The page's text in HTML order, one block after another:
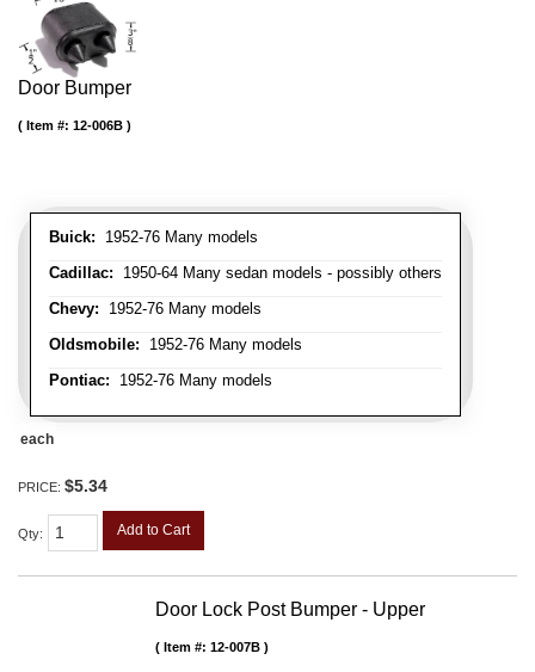
Door Bumper
Buick: 1952-76 Many models
Cadillac: 1950-64 Many sedan models - possibly others
Chevy: 1952-76 Many models
Oldsmobile: 1952-76 Many models
Pontiac: 1952-76 Many models
Item #: 12-006B
each
PRICE: $5.34
Qty: Add to Cart
Door Lock Post Bumper - Upper
Item #: 12-007B